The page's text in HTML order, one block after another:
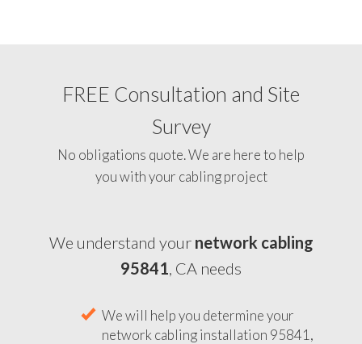
FREE Consultation and Site
Survey
No obligations quote. We are here to help
you with your cabling project
We understand your network cabling
95841, CA needs
We will help you determine your
network cabling installation 95841,